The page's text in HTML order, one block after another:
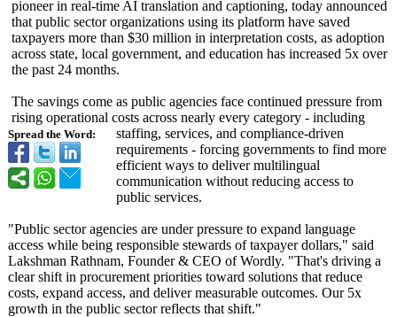
Spread the Word:
pioneer in real-time AI translation and captioning, today announced
that public sector organizations using its platform have saved
taxpayers more than $30 million in interpretation costs, as adoption
across state, local government, and education has increased 5x over
the past 24 months.
The savings come as public agencies face continued pressure from
rising operational costs across nearly every category - including
staffing, services, and compliance-driven
requirements - forcing governments to find more
efficient ways to deliver multilingual
communication without reducing access to
public services.
"Public sector agencies are under pressure to expand language
access while being responsible stewards of taxpayer dollars," said
Lakshman Rathnam, Founder & CEO of Wordly. "That's driving a
clear shift in procurement priorities toward solutions that reduce
costs, expand access, and deliver measurable outcomes. Our 5x
growth in the public sector reflects that shift."